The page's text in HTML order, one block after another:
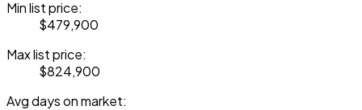
Min list price:
$479,900
Max list price:
$824,900
Avg days on market: